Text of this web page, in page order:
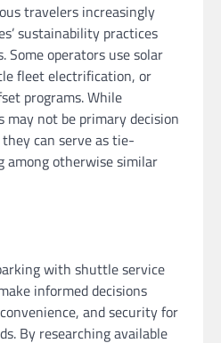
travelers increasingly
sustainability practices
Some operators use solar
fleet electrification, or
programs. While
not be primary decision
can serve as tie-
among otherwise similar
with shuttle service
informed decisions
and security for
By researching available